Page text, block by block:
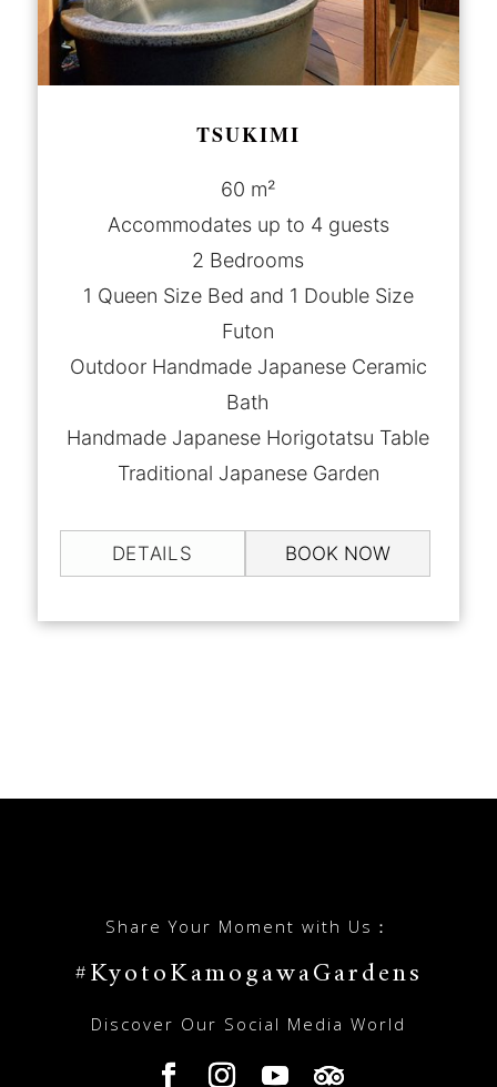
TSUKIMI
60 m²
Accommodates up to 4 guests
2 Bedrooms
1 Queen Size Bed and 1 Double Size
Futon
Outdoor Handmade Japanese Ceramic
Bath
Handmade Japanese Horigotatsu Table
Traditional Japanese Garden
DETAILS BOOK NOW
Share Your Moment with Us：
#KyotoKamogawaGardens
Discover Our Social Media World